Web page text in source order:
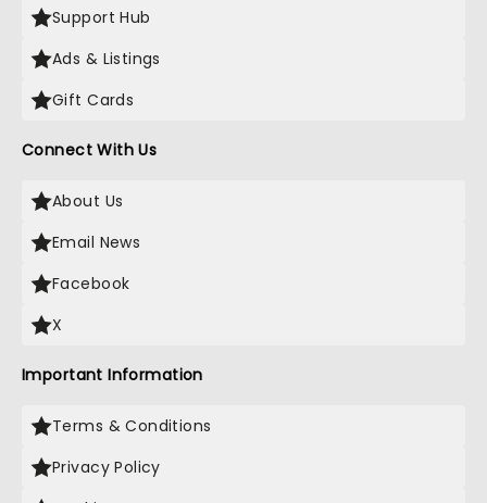
Support Hub
Ads & Listings
Gift Cards
Connect With Us
About Us
Email News
Facebook
X
Important Information
Terms & Conditions
Privacy Policy